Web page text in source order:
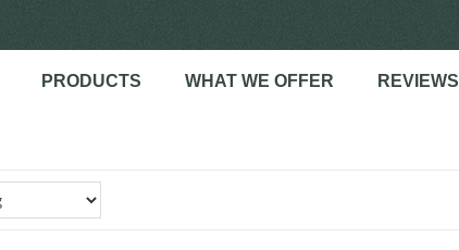
PRODUCTS WHAT WE OFFER REVIEWS